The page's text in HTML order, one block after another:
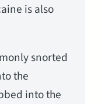
is also
snorted
the
into the